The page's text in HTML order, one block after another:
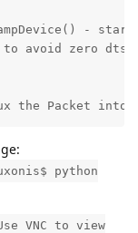
-
avoid zero dts
the Packet into
python
VNC to view